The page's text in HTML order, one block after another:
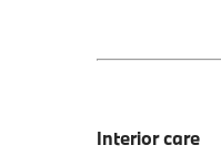
Interior care